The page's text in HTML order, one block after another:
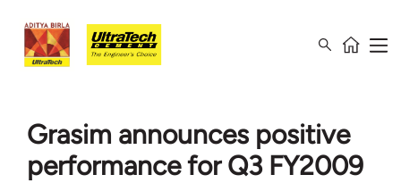
Grasim announces positive
performance for Q3 FY2009